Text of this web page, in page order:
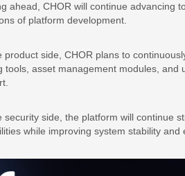
ahead, CHOR will continue advancing
of platform development.
product side, CHOR plans to
tools, asset management modules, and
security side, the platform will continue
while improving system stability